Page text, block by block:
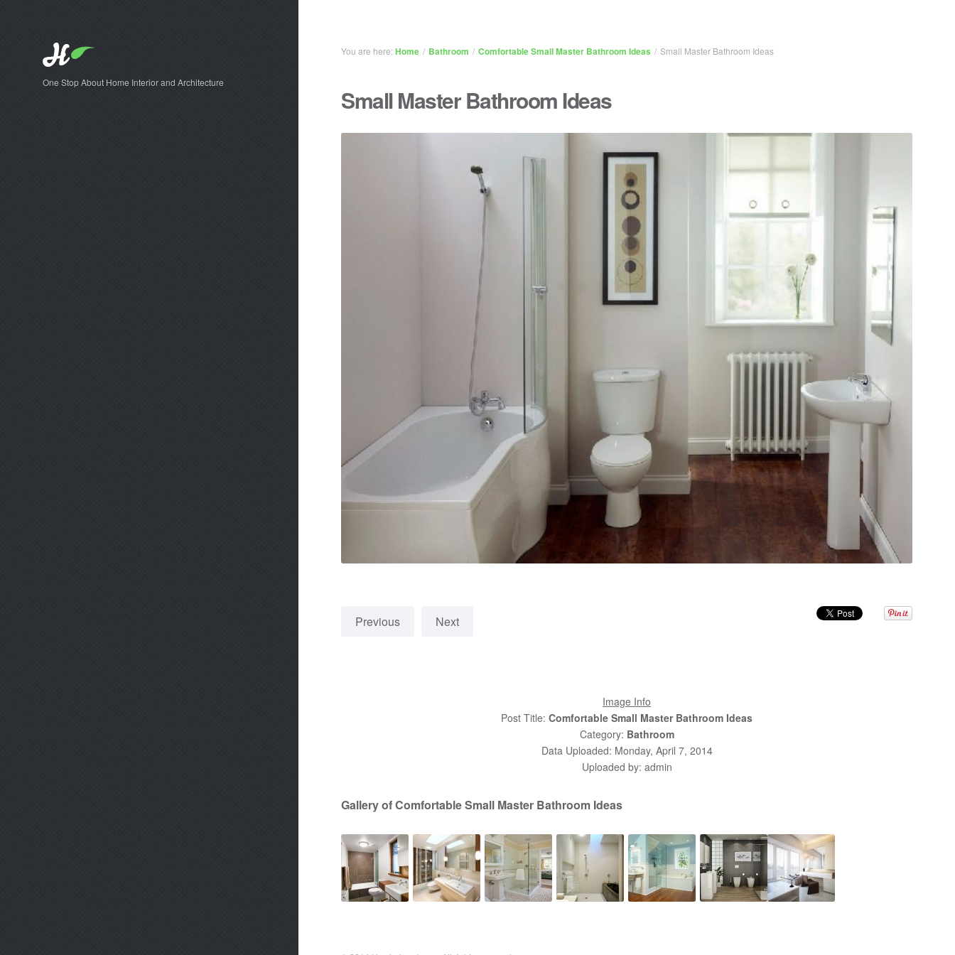
One Stop About Home Interior and Architecture
You are here:Home / Bathroom / Comfortable Small Master Bathroom Ideas / Small Master Bathroom Ideas
Small Master Bathroom Ideas
Previous Next
Image Info
Post Title: Comfortable Small Master Bathroom Ideas
Category: Bathroom
Data Uploaded: Monday, April 7, 2014
Uploaded by: admin
Gallery of Comfortable Small Master Bathroom Ideas